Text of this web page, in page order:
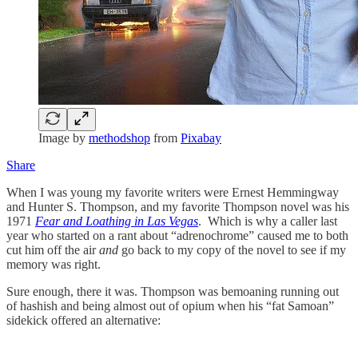
Image by methodshop from Pixabay
Share
When I was young my favorite writers were Ernest Hemmingway
and Hunter S. Thompson, and my favorite Thompson novel was his
1971 Fear and Loathing in Las Vegas. Which is why a caller last
year who started on a rant about “adrenochrome” caused me to both
cut him off the airand go back to my copy of the novel to see if my
memory was right.
Sure enough, there it was. Thompson was bemoaning running out
of hashish and being almost out of opium when his “fat Samoan”
sidekick offered an alternative: